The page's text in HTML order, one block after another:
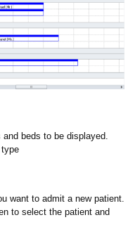
beds to be displayed.
want to admit a new patient.
to select the patient and